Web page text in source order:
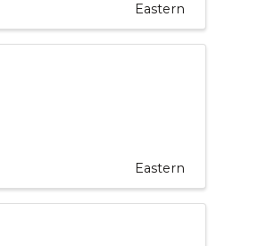
Eastern
Eastern